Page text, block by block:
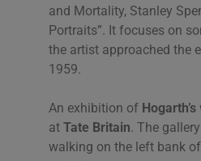
and Mortality, Stanley
Portraits”. It focuses on
the artist approached the
1959.
An exhibition of Hogarth’s
at Tate Britain. The
walking on the left bank